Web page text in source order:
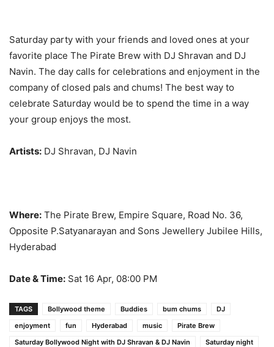
Saturday party with your friends and loved ones at your
favorite place The Pirate Brew with DJ Shravan and DJ
Navin. The day calls for celebrations and enjoyment in the
company of closed pals and chums! The best way to
celebrate Saturday would be to spend the time in a way
your group enjoys the most.
Artists: DJ Shravan, DJ Navin
Where: The Pirate Brew, Empire Square, Road No. 36,
Opposite P.Satyanarayan and Sons Jewellery Jubilee Hills,
Hyderabad
Date & Time: Sat 16 Apr, 08:00 PM
TAGS Bollywood theme Buddies bum chums
DJ
enjoyment
fun Hyderabad music
Pirate Brew
Saturday Bollywood Night with DJ Shravan & DJ Navin
Saturday night